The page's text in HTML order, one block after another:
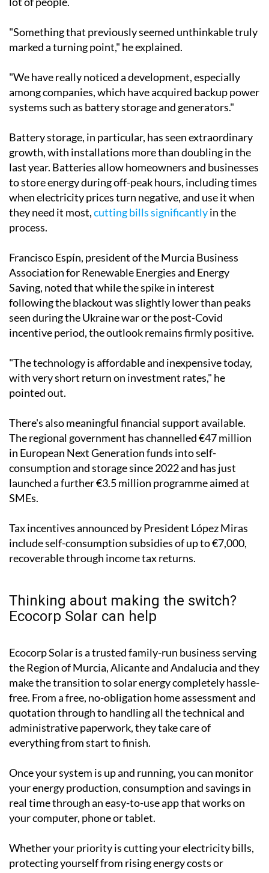
Murcia, said the blackout was a real wake-up call for a
"Something that previously seemed unthinkable truly
"We have really noticed a development, especially
among companies, which have acquired backup power
Battery storage, in particular, has seen extraordinary
growth, with installations more than doubling in the
last year. Batteries allow homeowners and businesses
to store energy during off-peak hours, including times
when electricity prices turn negative, and use it when
they need it most,
Francisco Espín, president of the Murcia Business
Association for Renewable Energies and Energy
Saving, noted that while the spike in interest
following the blackout was slightly lower than peaks
seen during the Ukraine war or the post-Covid
"The technology is affordable and inexpensive today,
with very short return on investment rates," he
There's also meaningful financial support available.
The regional government has channelled €47 million
in European Next Generation funds into self-
consumption and storage since 2022 and has just
launched a further €3.5 million programme aimed at
Tax incentives announced by President López Miras
include self-consumption subsidies of up to €7,000,
Thinking about making the switch?
Ecocorp Solar is a trusted family-run business serving
the Region of Murcia, Alicante and Andalucia and they
make the transition to solar energy completely hassle-
free. From a free, no-obligation home assessment and
quotation through to handling all the technical and
administrative paperwork, they take care of
Once your system is up and running, you can monitor
your energy production, consumption and savings in
real time through an easy-to-use app that works on
Whether your priority is cutting your electricity bills,